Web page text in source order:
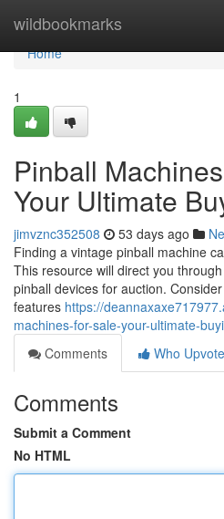
wildbookmarks
Home
Home
1
Pinball
Your Ultimate
jimvznc352508 53 days ago
Finding a vintage pinball machine
This resource will direct you
pinball devices for auction.
features https://
machines-for-sale-your-ultimate-
Comments
Who
Comments
Submit a Comment
No HTML